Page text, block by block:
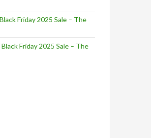
Friday 2025 Sale – The
Friday 2025 Sale – The